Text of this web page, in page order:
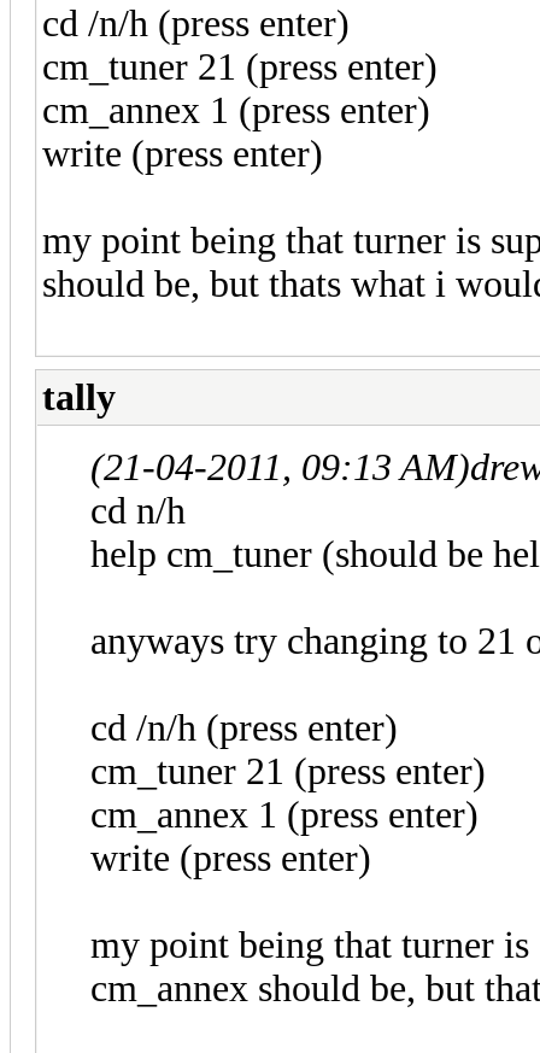
cd /n/h (press enter)
cm_tuner 21 (press enter)
cm_annex 1 (press enter)
write (press enter)
my point being that turner is
should be, but thats what i
tally
(21-04-2011, 09:13 AM)
cd n/h
help cm_tuner (should be
anyways try changing to 21
cd /n/h (press enter)
cm_tuner 21 (press enter)
cm_annex 1 (press enter)
write (press enter)
my point being that turner
cm_annex should be, but